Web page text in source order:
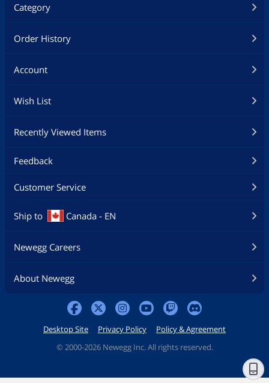
Category
Order History
Account
Wish List
Recently Viewed Items
Feedback
Customer Service
Ship to Canada - EN
Newegg Careers
About Newegg
Desktop Site Privacy Policy
Policy & Agreement
© 2000-2026 Newegg Inc. All rights reserved.